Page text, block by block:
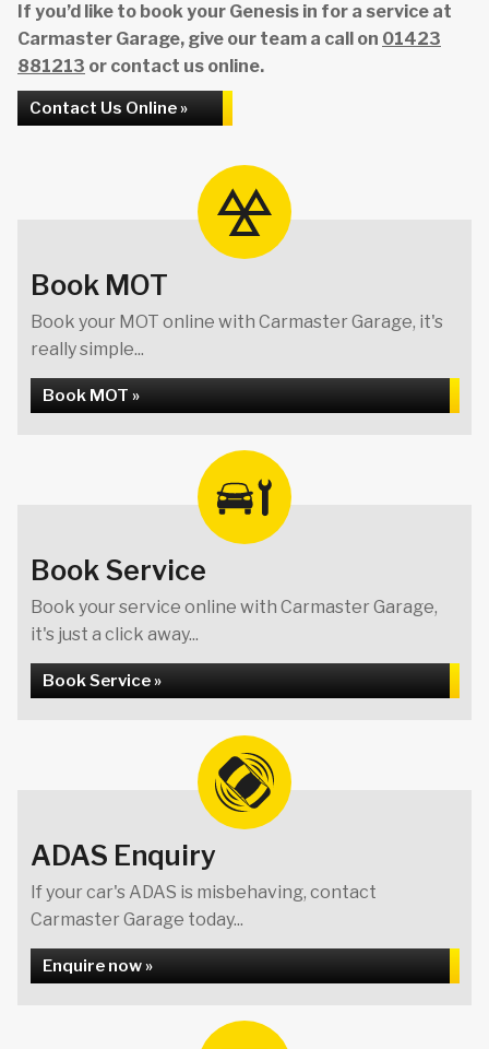
If you’d like to book your Genesis in for a service at
Carmaster Garage, give our team a call on 01423
881213 or contact us online.
Contact Us Online »
Book MOT
Book your MOT online with Carmaster Garage, it's
really simple...
Book MOT »
Book Service
Book your service online with Carmaster Garage,
it's just a click away...
Book Service »
ADAS Enquiry
If your car's ADAS is misbehaving, contact
Carmaster Garage today...
Enquire now »